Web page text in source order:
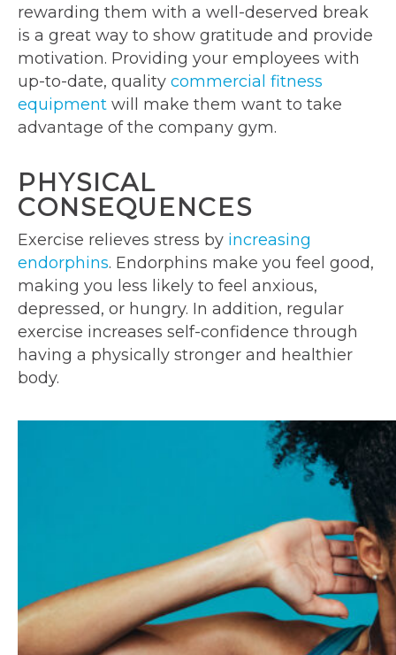
rewarding them with a well-deserved break
is a great way to show gratitude and provide
motivation. Providing your employees with
up-to-date, quality commercial fitness
equipment will make them want to take
advantage of the company gym.
PHYSICAL
CONSEQUENCES
Exercise relieves stress by increasing
endorphins. Endorphins make you feel good,
making you less likely to feel anxious,
depressed, or hungry. In addition, regular
exercise increases self-confidence through
having a physically stronger and healthier
body.